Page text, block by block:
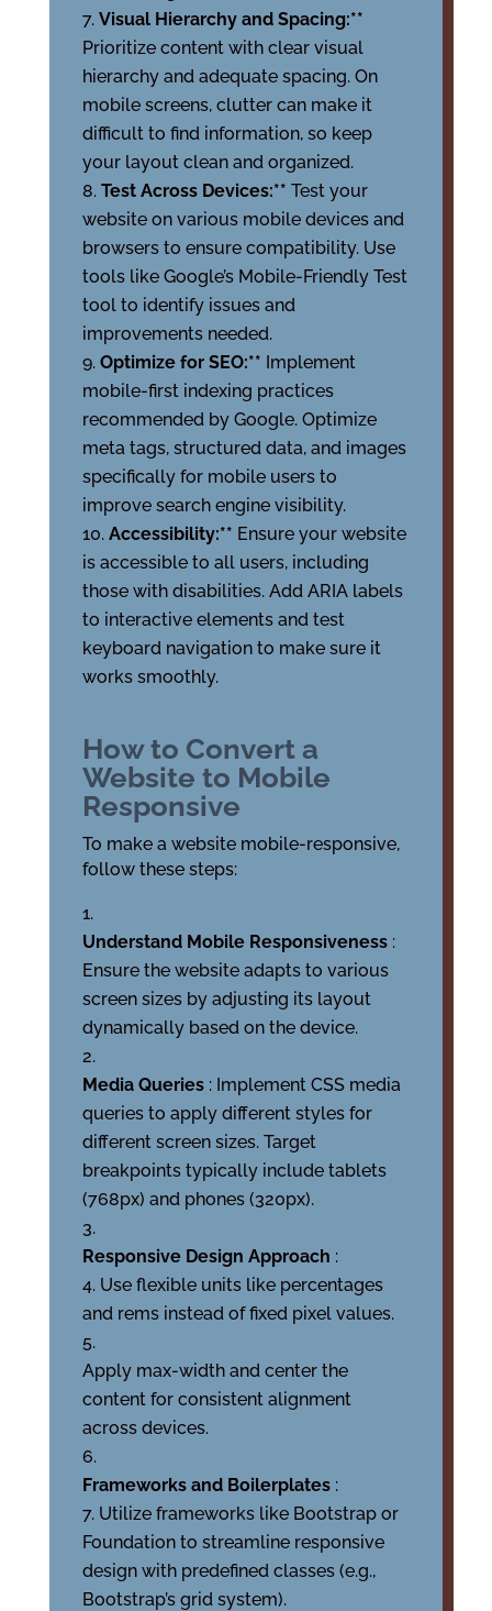
Visual Hierarchy and Spacing:**
Prioritize content with clear visual
hierarchy and adequate spacing. On
mobile screens, clutter can make it
difficult to find information, so keep
your layout clean and organized.
Test Across Devices:** Test your
website on various mobile devices and
browsers to ensure compatibility. Use
tools like Google’s Mobile-Friendly Test
tool to identify issues and
improvements needed.
Optimize for SEO:** Implement
mobile-first indexing practices
recommended by Google. Optimize
meta tags, structured data, and images
specifically for mobile users to
improve search engine visibility.
Accessibility:** Ensure your website
is accessible to all users, including
those with disabilities. Add ARIA labels
to interactive elements and test
keyboard navigation to make sure it
works smoothly.
How to Convert a
Website to Mobile
Responsive
To make a website mobile-responsive,
follow these steps:
Understand Mobile Responsiveness :
Ensure the website adapts to various
screen sizes by adjusting its layout
dynamically based on the device.
Media Queries : Implement CSS media
queries to apply different styles for
different screen sizes. Target
breakpoints typically include tablets
(768px) and phones (320px).
Responsive Design Approach :
Use flexible units like percentages
and rems instead of fixed pixel values.
Apply max-width and center the
content for consistent alignment
across devices.
Frameworks and Boilerplates :
Utilize frameworks like Bootstrap or
Foundation to streamline responsive
design with predefined classes (e.g.,
Bootstrap’s grid system).